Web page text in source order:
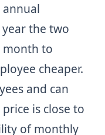
annual
the two
month to
cheaper.
and can
is close to
of monthly